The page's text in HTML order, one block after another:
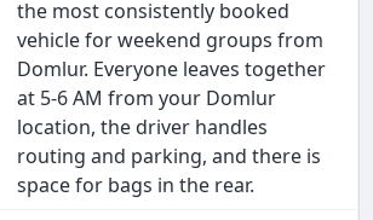
the most consistently booked
vehicle for weekend groups from
Domlur. Everyone leaves together
at 5-6 AM from your Domlur
location, the driver handles
routing and parking, and there is
space for bags in the rear.